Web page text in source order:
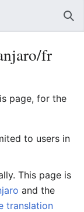
fr
page, for the
to users in
This page is
and the
translation